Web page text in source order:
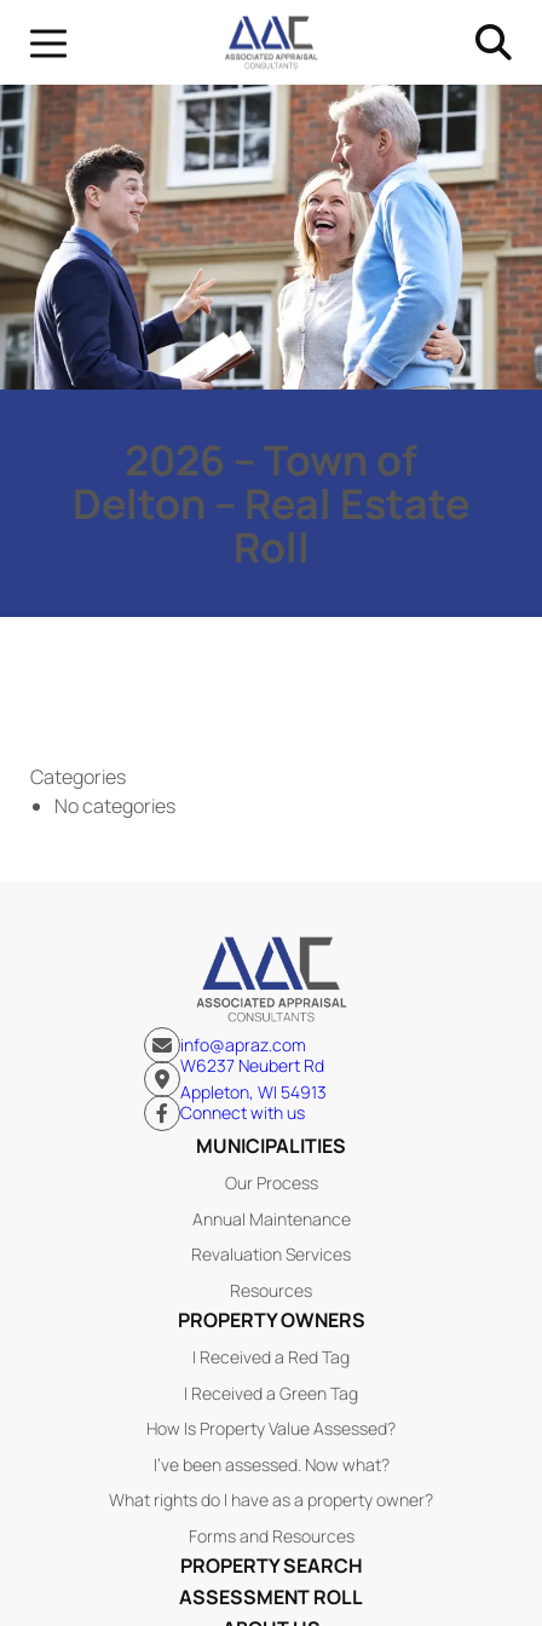
2026 – Town of
Delton – Real Estate
Roll
Categories
No categories
info@apraz.com
W6237 Neubert Rd
Appleton, WI 54913
Connect with us
MUNICIPALITIES
Our Process
Annual Maintenance
Revaluation Services
Resources
PROPERTY OWNERS
I Received a Red Tag
I Received a Green Tag
How Is Property Value Assessed?
I’ve been assessed. Now what?
What rights do I have as a property owner?
Forms and Resources
PROPERTY SEARCH
ASSESSMENT ROLL